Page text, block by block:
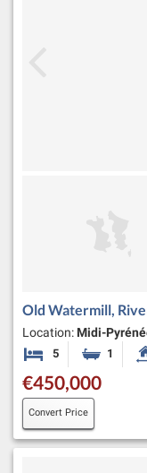
Old Watermill,
Location: Midi-
5 Bedrooms1
€450,000
Convert Price